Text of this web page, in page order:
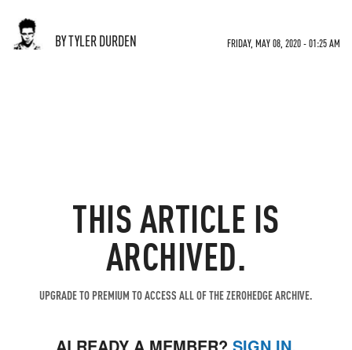
BY TYLER DURDEN FRIDAY, MAY 08, 2020 - 01:25 AM
THIS ARTICLE IS
ARCHIVED.
UPGRADE TO PREMIUM TO ACCESS ALL OF THE ZEROHEDGE ARCHIVE.